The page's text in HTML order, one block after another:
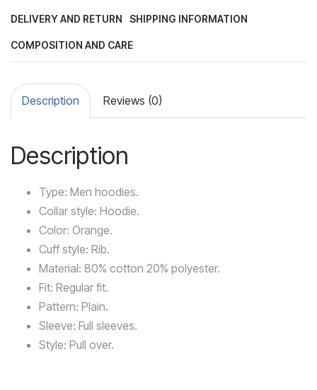
DELIVERY AND RETURN SHIPPING INFORMATION
COMPOSITION AND CARE
Description Reviews (0)
Description
Type: Men hoodies.
Collar style: Hoodie.
Color: Orange.
Cuff style: Rib.
Material: 80% cotton 20% polyester.
Fit: Regular fit.
Pattern: Plain.
Sleeve: Full sleeves.
Style: Pull over.